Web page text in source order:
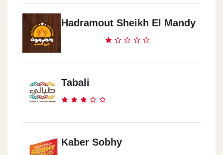
Hadramout Sheikh El Mandy
Tabali
Kaber Sobhy